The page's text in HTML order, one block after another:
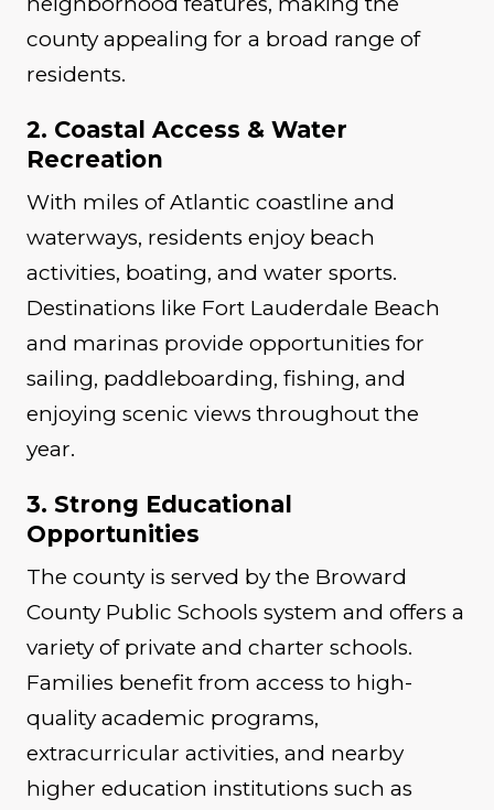
county appealing for a broad range of
residents.
2. Coastal Access & Water
Recreation
With miles of Atlantic coastline and
waterways, residents enjoy beach
activities, boating, and water sports.
Destinations like Fort Lauderdale Beach
and marinas provide opportunities for
sailing, paddleboarding, fishing, and
enjoying scenic views throughout the
year.
3. Strong Educational
Opportunities
The county is served by the Broward
County Public Schools system and offers a
variety of private and charter schools.
Families benefit from access to high-
quality academic programs,
extracurricular activities, and nearby
higher education institutions such as